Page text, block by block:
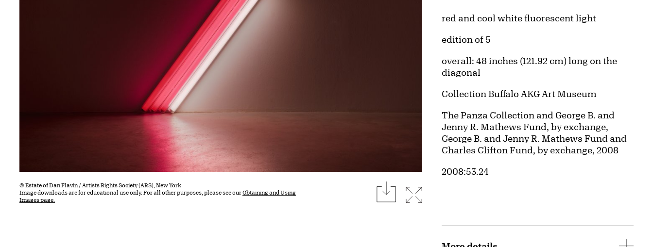
© Estate of Dan Flavin / Artists Rights Society (ARS), New York
Image downloads are for educational use only. For all other purposes, please see ourObtaining and Using
Images page.
downloadExpand image
Artwork Details
Materials
red and cool white fluorescent light
Edition:
edition of 5
Measurements
overall: 48 inches (121.92 cm) long on the
diagonal
Collection Buffalo AKG Art Museum
Credit
The Panza Collection and George B. and
Jenny R. Mathews Fund, by exchange,
George B. and Jenny R. Mathews Fund and
Charles Clifton Fund, by exchange, 2008
Accession ID
2008:53.24